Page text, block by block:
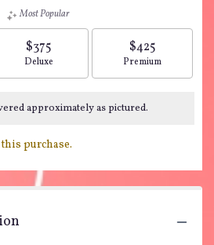
Most Popular
$375
Arrangement size
Deluxe
$425
Arrangement size
Premium
approximately as pictured.
purchase.